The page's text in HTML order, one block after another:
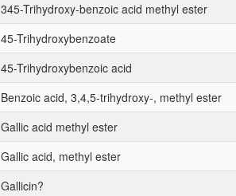
345-Trihydroxy-benzoic acid methyl ester
45-Trihydroxybenzoate
45-Trihydroxybenzoic acid
Benzoic acid, 3,4,5-trihydroxy-, methyl ester
Gallic acid methyl ester
Gallic acid, methyl ester
Gallicin?